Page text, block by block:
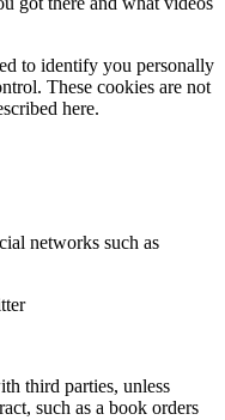
to identify you personally
These cookies are not
here.
networks such as
third parties, unless
such as a book orders